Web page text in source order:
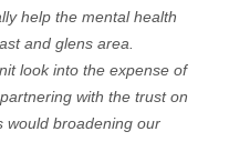
help the mental health
and glens area.
look into the expense of
with the trust on
would broadening our